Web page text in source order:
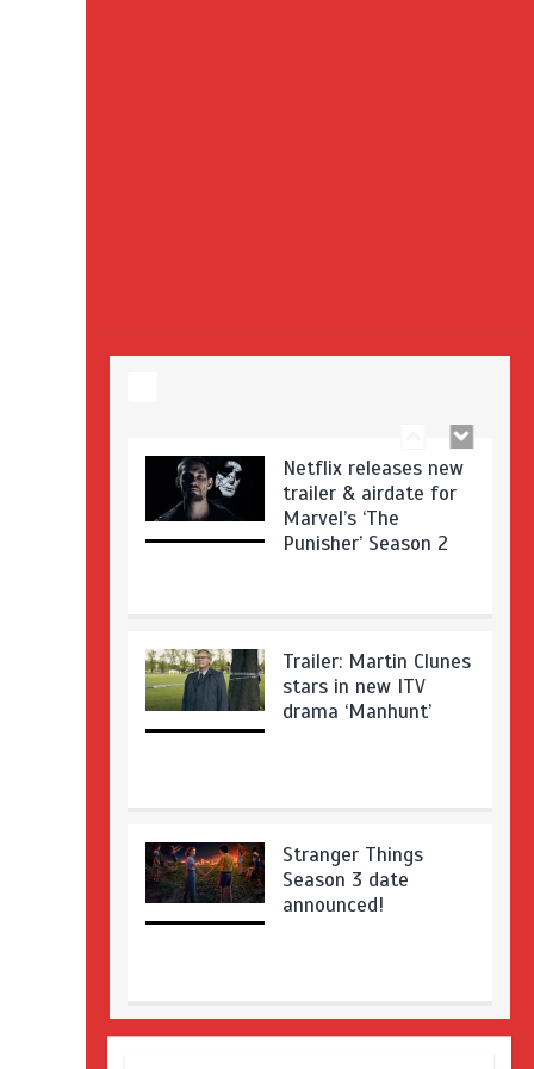
pictures
Netflix releases new
trailer & airdate for
Marvel’s ‘The
Punisher’ Season 2
Trailer: Martin Clunes
stars in new ITV
drama ‘Manhunt’
Stranger Things
Season 3 date
announced!